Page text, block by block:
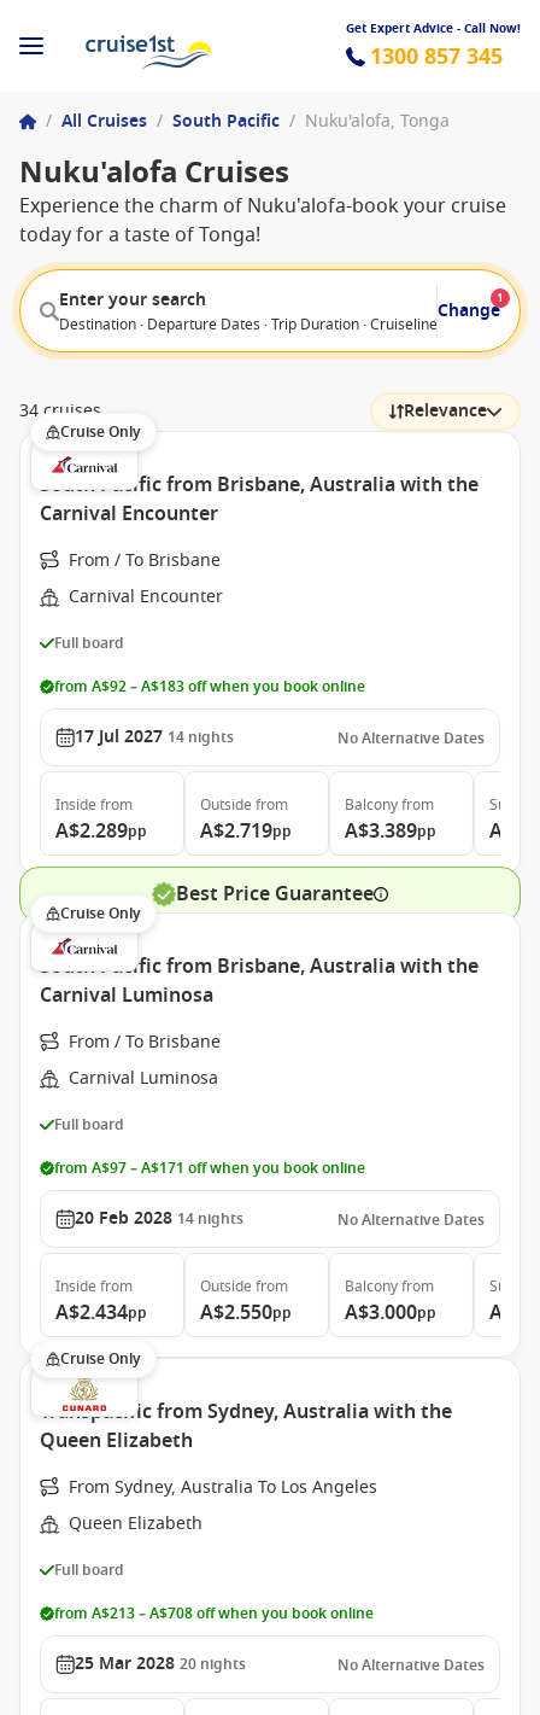
Get Expert Advice - Call Now!
1300 857 345
/ All Cruises / South Pacific / Nuku'alofa, Tonga
Nuku'alofa Cruises
Experience the charm of Nuku'alofa-book your cruise
today for a taste of Tonga!
Enter your search
Destination · Departure Dates · Trip Duration · Cruiseline · Departure
Change
1
34 cruises Relevance
Cruise Only
South Pacific from Brisbane, Australia with the
Carnival Encounter
From / To Brisbane
Carnival Encounter
Full board
from A$92 – A$183 off when you book online
17 Jul 2027 14 nights No Alternative Dates
Inside from
A$2.289pp
Outside from
A$2.719pp
Balconyfrom
A$3.389pp
Suite
Best Price Guarantee
Cruise Only
South Pacific from Brisbane, Australia with the
Carnival Luminosa
From / To Brisbane
Carnival Luminosa
Full board
from A$97 – A$171 off when you book online
20 Feb 2028 14 nights No Alternative Dates
Inside from
A$2.434pp
Outside from
A$2.550pp
Balconyfrom
A$3.000pp
Suite
Cruise Only
Transpacific from Sydney, Australia with the
Queen Elizabeth
From Sydney, Australia To Los Angeles
Queen Elizabeth
Full board
from A$213 – A$708 off when you book online
25 Mar 2028 20 nights No Alternative Dates